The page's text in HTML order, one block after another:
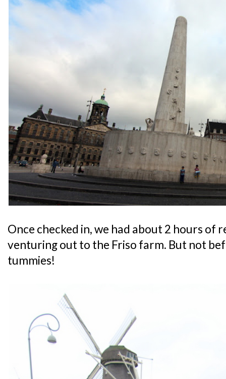
Once checked in, we had about 2 hours of
venturing out to the Friso farm. But not
tummies!